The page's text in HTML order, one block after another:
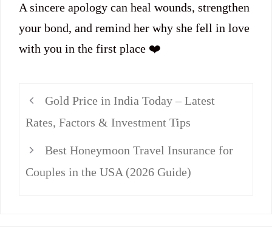
A sincere apology can heal wounds, strengthen
your bond, and remind her why she fell in love
with you in the first place ❤️
Gold Price in India Today – Latest
Rates, Factors & Investment Tips
Best Honeymoon Travel Insurance for
Couples in the USA (2026 Guide)